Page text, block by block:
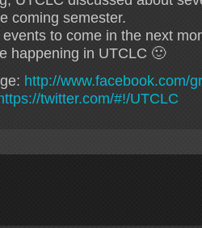
coming semester.
to come in the next
happening in UTCLC 🙂
http://www.facebook.com/
twitter.com/#!/UTCLC